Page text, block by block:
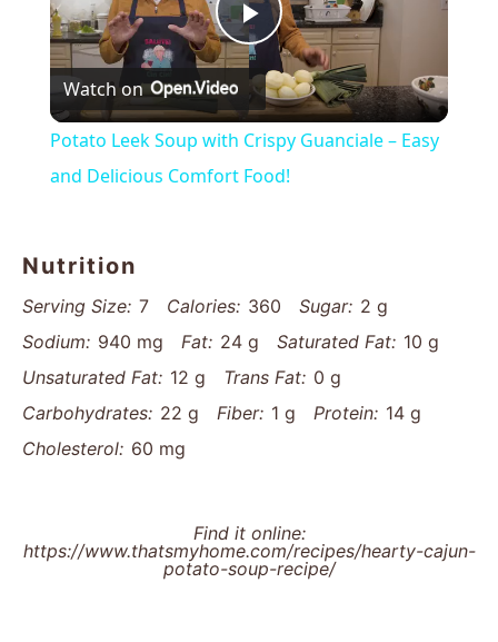
Play
Video
Watch on
Potato Leek Soup with Crispy Guanciale – Easy
and Delicious Comfort Food!
Nutrition
Serving Size: 7 Calories: 360 Sugar: 2 g
Sodium: 940 mg Fat: 24 g Saturated Fat: 10 g
Unsaturated Fat: 12 g Trans Fat: 0 g
Carbohydrates: 22 g Fiber: 1 g Protein: 14 g
Cholesterol: 60 mg
Find it online:
https://www.thatsmyhome.com/recipes/hearty-cajun-
potato-soup-recipe/